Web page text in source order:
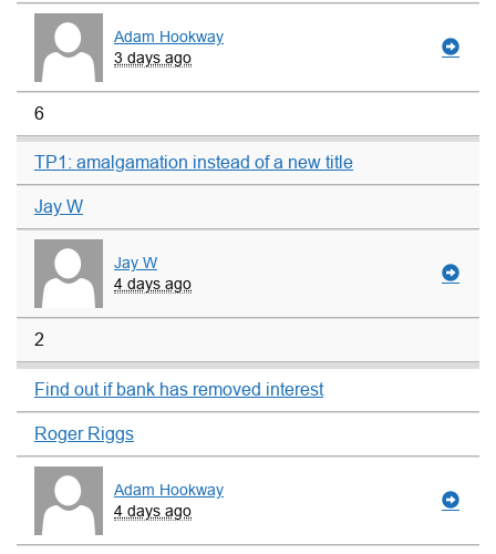
Adam Hookway
3 days ago
6
TP1: amalgamation instead of a new title
Jay W
Jay W
4 days ago
2
Find out if bank has removed interest
Roger Riggs
Adam Hookway
4 days ago